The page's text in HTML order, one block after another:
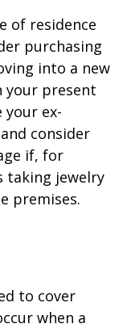
of residence
purchasing
into a new
your present
your ex-
consider
if, for
taking jewelry
premises.
to cover
when a